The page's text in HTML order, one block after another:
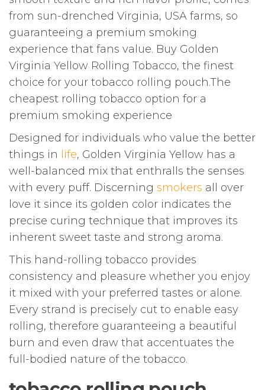
from sun-drenched Virginia, USA farms, so
guaranteeing a premium smoking
experience that fans value. Buy Golden
Virginia Yellow Rolling Tobacco, the finest
choice for your tobacco rolling pouch.The
cheapest rolling tobacco option for a
premium smoking experience
Designed for individuals who value the better
things in life, Golden Virginia Yellow has a
well-balanced mix that enthralls the senses
with every puff. Discerning smokers all over
love it since its golden color indicates the
precise curing technique that improves its
inherent sweet taste and strong aroma.
This hand-rolling tobacco provides
consistency and pleasure whether you enjoy
it mixed with your preferred tastes or alone.
Every strand is precisely cut to enable easy
rolling, therefore guaranteeing a beautiful
burn and even draw that accentuates the
full-bodied nature of the tobacco.